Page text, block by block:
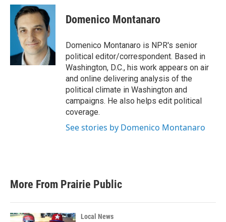
c
b
k
i
t
t
e
r
n
k
e
d
I
n
Domenico Montanaro
Domenico Montanaro is NPR's senior
political editor/correspondent. Based in
Washington, D.C., his work appears on air
and online delivering analysis of the
political climate in Washington and
campaigns. He also helps edit political
coverage.
See stories by Domenico Montanaro
More From Prairie Public
Local News